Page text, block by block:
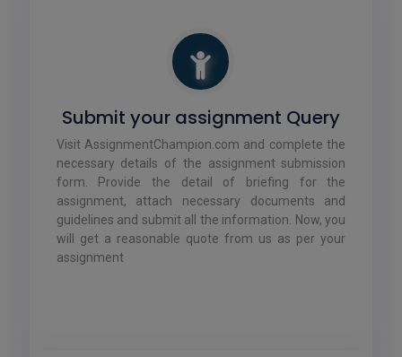
Submit your assignment Query
Visit AssignmentChampion.com and complete the
necessary details of the assignment submission
form. Provide the detail of briefing for the
assignment, attach necessary documents and
guidelines and submit all the information. Now, you
will get a reasonable quote from us as per your
assignment